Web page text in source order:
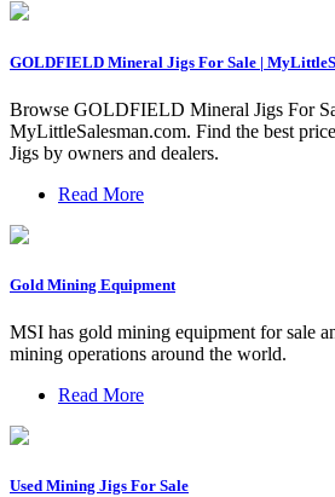
GOLDFIELD Mineral Jigs For Sale |
Browse GOLDFIELD Mineral Jigs For
MyLittleSalesman.com. Find the best
Jigs by owners and dealers.
Read More
Gold Mining Equipment
MSI has gold mining equipment for sale
mining operations around the world.
Read More
Used Mining Jigs For Sale